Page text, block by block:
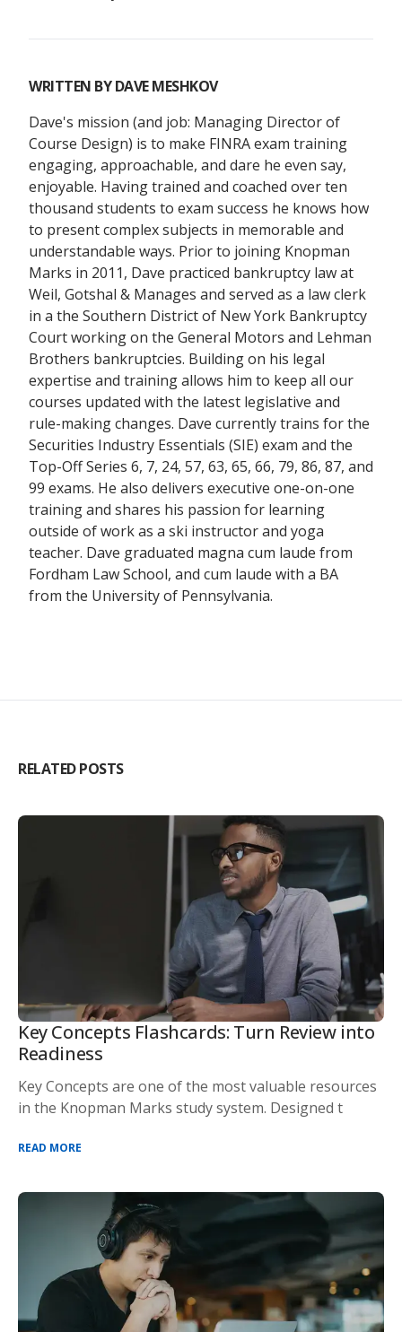
WRITTEN BYDAVE MESHKOV
Dave's mission (and job: Managing Director of
Course Design) is to make FINRA exam training
engaging, approachable, and dare he even say,
enjoyable. Having trained and coached over ten
thousand students to exam success he knows how
to present complex subjects in memorable and
understandable ways. Prior to joining Knopman
Marks in 2011, Dave practiced bankruptcy law at
Weil, Gotshal & Manages and served as a law clerk
in a the Southern District of New York Bankruptcy
Court working on the General Motors and Lehman
Brothers bankruptcies. Building on his legal
expertise and training allows him to keep all our
courses updated with the latest legislative and
rule-making changes. Dave currently trains for the
Securities Industry Essentials (SIE) exam and the
Top-Off Series 6, 7, 24, 57, 63, 65, 66, 79, 86, 87, and
99 exams. He also delivers executive one-on-one
training and shares his passion for learning
outside of work as a ski instructor and yoga
teacher. Dave graduated magna cum laude from
Fordham Law School, and cum laude with a BA
from the University of Pennsylvania.
RELATED POSTS
Key Concepts Flashcards: Turn Review into
Readiness
Key Concepts are one of the most valuable resources
in the Knopman Marks study system. Designed t
READ MORE